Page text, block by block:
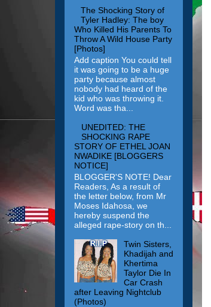
The Shocking Story of
Tyler Hadley: The boy
Who Killed His Parents To
Throw A Wild House Party
[Photos]
Add caption You could tell
it was going to be a huge
party because almost
nobody had heard of the
kid who was throwing it.
Word was tha...
UNEDITED: THE
SHOCKING RAPE
STORY OF ETHEL JOAN
NWADIKE [BLOGGERS
NOTICE]
BLOGGER'S NOTE! Dear
Readers, As a result of
the letter below, from Mr
Moses Idahosa, we
hereby suspend the
alleged rape-story on th...
Twin Sisters,
Khadijah and
Khertima
Taylor Die In
Car Crash
after Leaving Nightclub
(Photos)